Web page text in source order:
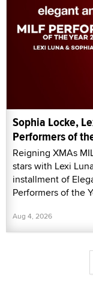
Sophia Locke,
Performers of
Reigning XMAs
stars with Lexi
installment of
Performers of the
Aug 4, 2026